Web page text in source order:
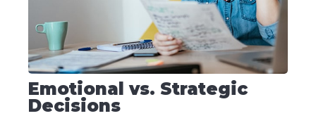
Emotional vs. Strategic
Decisions